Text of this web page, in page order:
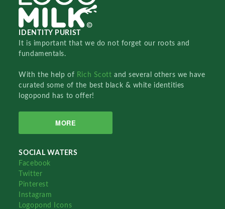
IDENTITY PURIST
It is important that we do not forget our roots and
fundamentals.
With the help of Rich Scottand several others we have
curated some of the best black & white identities
logopond has to offer!
MORE
SOCIAL WATERS
Facebook
Twitter
Pinterest
Instagram
Logopond Icons